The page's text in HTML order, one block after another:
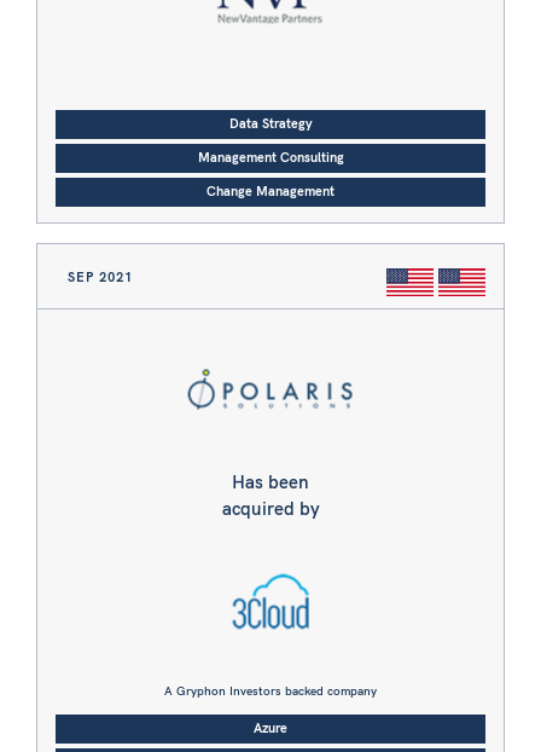
Data Strategy
Management Consulting
Change Management
SEP 2021
Has been
acquired by
A Gryphon Investors backed company
Azure